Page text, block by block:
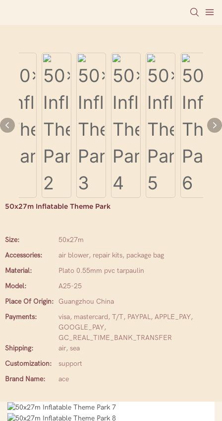
50x27m Inflatable Theme Park
Size:
50x27m
Accessories:
air blower, repair kits, package bag
Material:
Plato 0.55mm pvc tarpaulin
Model:
A25-25
Place Of Origin:
Guangzhou China
Payments:
visa, mastercard, T/T, PAYPAL, APPLE_PAY,
GOOGLE_PAY,
GC_REAL_TIME_BANK_TRANSFER
Shipping:
air, sea
Customization:
support
Brand Name:
ace